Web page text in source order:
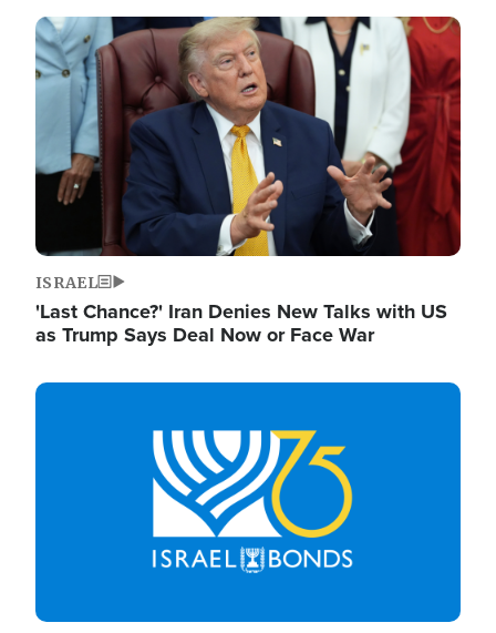
Image
ISRAEL
'Last Chance?' Iran Denies New Talks with US
as Trump Says Deal Now or Face War
Image